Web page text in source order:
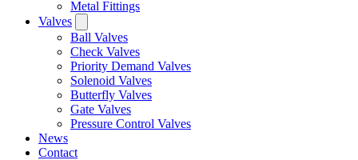
Metal Fittings
Valves
Ball Valves
Check Valves
Priority Demand Valves
Solenoid Valves
Butterfly Valves
Gate Valves
Pressure Control Valves
News
Contact